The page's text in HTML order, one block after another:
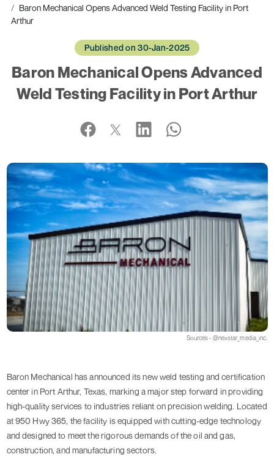
Baron Mechanical Opens Advanced Weld Testing Facility in Port
Arthur
Published on 30-Jan-2025
Baron Mechanical Opens Advanced
Weld Testing Facility in Port Arthur
Sources - @nexstar_media_inc.
Baron Mechanical has announced its new weld testing and certification
center in Port Arthur, Texas, marking a major step forward in providing
high-quality services to industries reliant on precision welding. Located
at 950 Hwy 365, the facility is equipped with cutting-edge technology
and designed to meet the rigorous demands of the oil and gas,
construction, and manufacturing sectors.